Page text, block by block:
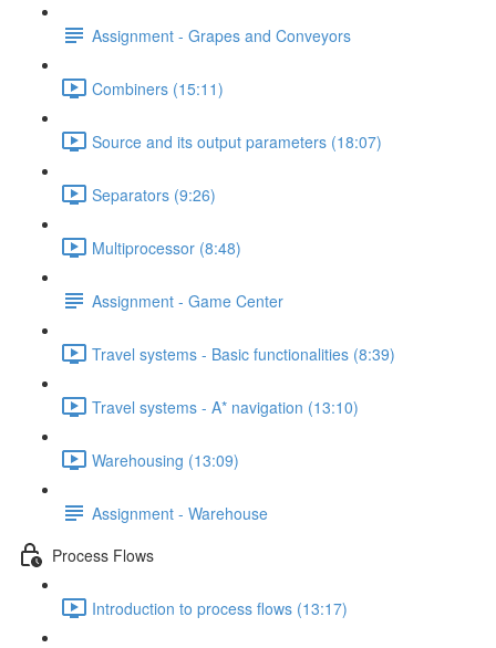
Assignment - Grapes and Conveyors
Combiners (15:11)
Source and its output parameters (18:07)
Separators (9:26)
Multiprocessor (8:48)
Assignment - Game Center
Travel systems - Basic functionalities (8:39)
Travel systems - A* navigation (13:10)
Warehousing (13:09)
Assignment - Warehouse
Process Flows
Introduction to process flows (13:17)